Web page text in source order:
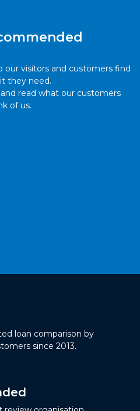
our visitors and customers find
they need.
read what our customers
of us.
loan comparison by
since 2013.